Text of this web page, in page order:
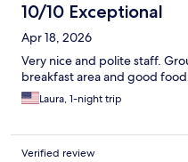
10/10 Exceptional
Apr 18, 2026
Very nice and polite staff.
breakfast area and good
Laura, 1-night trip
Verified review